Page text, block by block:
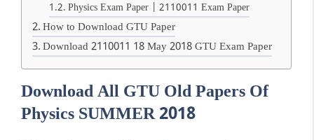
Physics Exam Paper | 2110011 Exam Paper
How to Download GTU Paper
Download 2110011 18 May 2018 GTU Exam Paper
Download All GTU Old Papers Of
Physics SUMMER 2018